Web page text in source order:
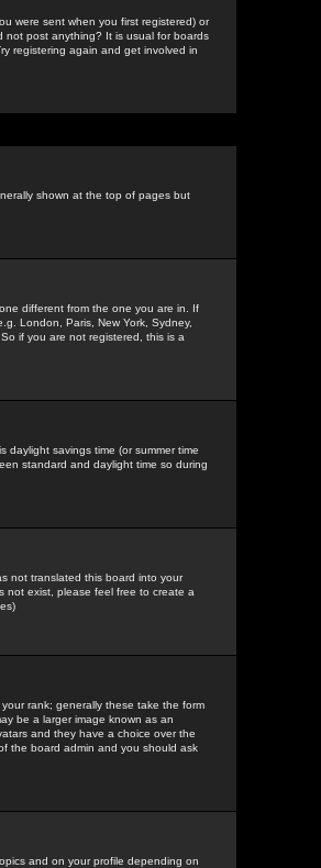
were sent when you first registered) or
not post anything? It is usual for boards
registering again and get involved in
shown at the top of pages but
different from the one you are in. If
London, Paris, New York, Sydney,
if you are not registered, this is a
daylight savings time (or summer time
standard and daylight time so during
not translated this board into your
not exist, please feel free to create a
rank; generally these take the form
be a larger image known as an
and they have a choice over the
the board admin and you should ask
and on your profile depending on